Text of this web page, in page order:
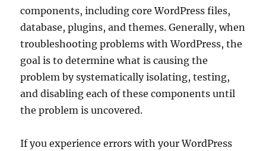
components, including core WordPress files,
database, plugins, and themes. Generally, when
troubleshooting problems with WordPress, the
goal is to determine what is causing the
problem by systematically isolating, testing,
and disabling each of these components until
the problem is uncovered.
If you experience errors with your WordPress